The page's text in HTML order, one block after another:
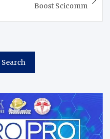
Boost Scicomm
Search